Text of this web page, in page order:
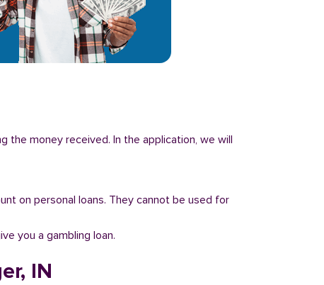
the money received. In the application, we will
on personal loans. They cannot be used for
you a gambling loan.
IN